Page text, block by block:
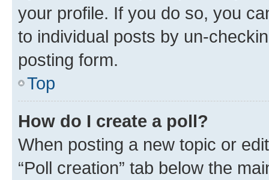
your profile. If you do so, you
to individual posts by un-
posting form.
Top
How do I create a poll?
When posting a new topic or
“Poll creation” tab below the